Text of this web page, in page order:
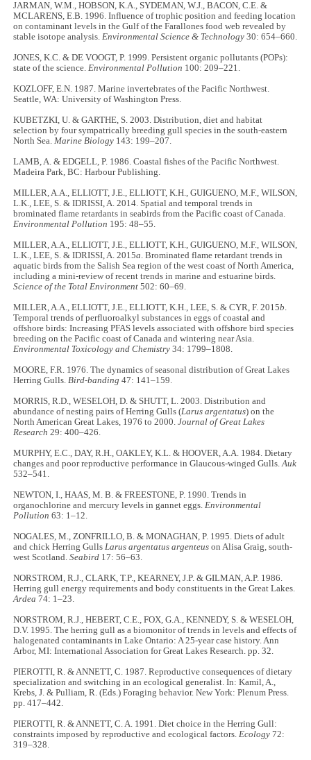
JARMAN, W.M., HOBSON, K.A., SYDEMAN, W.J., BACON, C.E. &
MCLARENS, E.B. 1996. Influence of trophic position and feeding location
on contaminant levels in the Gulf of the Farallones food web revealed by
stable isotope analysis.Environmental Science & Technology 30: 654–660.
JONES, K.C. & DE VOOGT, P. 1999. Persistent organic pollutants (POPs):
state of the science.Environmental Pollution 100: 209–221.
KOZLOFF, E.N. 1987. Marine invertebrates of the Pacific Northwest.
Seattle, WA: University of Washington Press.
KUBETZKI, U. & GARTHE, S. 2003. Distribution, diet and habitat
selection by four sympatrically breeding gull species in the south-eastern
North Sea.Marine Biology 143: 199–207.
LAMB, A. & EDGELL, P. 1986. Coastal fishes of the Pacific Northwest.
Madeira Park, BC: Harbour Publishing.
MILLER, A.A., ELLIOTT, J.E., ELLIOTT, K.H., GUIGUENO, M.F., WILSON,
L.K., LEE, S. & IDRISSI, A. 2014. Spatial and temporal trends in
brominated flame retardants in seabirds from the Pacific coast of Canada.
Environmental Pollution 195: 48–55.
MILLER, A.A., ELLIOTT, J.E., ELLIOTT, K.H., GUIGUENO, M.F., WILSON,
L.K., LEE, S. & IDRISSI, A. 2015a. Brominated flame retardant trends in
aquatic birds from the Salish Sea region of the west coast of North America,
including a mini-review of recent trends in marine and estuarine birds.
Science of the Total Environment 502: 60–69.
MILLER, A.A., ELLIOTT, J.E., ELLIOTT, K.H., LEE, S. & CYR, F. 2015b.
Temporal trends of perfluoroalkyl substances in eggs of coastal and
offshore birds: Increasing PFAS levels associated with offshore bird species
breeding on the Pacific coast of Canada and wintering near Asia.
Environmental Toxicology and Chemistry 34: 1799–1808.
MOORE, F.R. 1976. The dynamics of seasonal distribution of Great Lakes
Herring Gulls.Bird-banding 47: 141–159.
MORRIS, R.D., WESELOH, D. & SHUTT, L. 2003. Distribution and
abundance of nesting pairs of Herring Gulls (Larus argentatus) on the
North American Great Lakes, 1976 to 2000.Journal of Great Lakes
Research 29: 400–426.
MURPHY, E.C., DAY, R.H., OAKLEY, K.L. & HOOVER, A.A. 1984. Dietary
changes and poor reproductive performance in Glaucous-winged Gulls.Auk
532–541.
NEWTON, I., HAAS, M. B. & FREESTONE, P. 1990. Trends in
organochlorine and mercury levels in gannet eggs.Environmental
Pollution 63: 1–12.
NOGALES, M., ZONFRILLO, B. & MONAGHAN, P. 1995. Diets of adult
and chick Herring GullsLarus argentatus argenteus on Alisa Graig, south-
west Scotland.Seabird 17: 56–63.
NORSTROM, R.J., CLARK, T.P., KEARNEY, J.P. & GILMAN, A.P. 1986.
Herring gull energy requirements and body constituents in the Great Lakes.
Ardea 74: 1–23.
NORSTROM, R.J., HEBERT, C.E., FOX, G.A., KENNEDY, S. & WESELOH,
D.V. 1995. The herring gull as a biomonitor of trends in levels and effects of
halogenated contaminants in Lake Ontario: A 25-year case history. Ann
Arbor, MI: International Association for Great Lakes Research. pp. 32.
PIEROTTI, R. & ANNETT, C. 1987. Reproductive consequences of dietary
specialization and switching in an ecological generalist. In: Kamil, A.,
Krebs, J. & Pulliam, R. (Eds.) Foraging behavior. New York: Plenum Press.
pp. 417–442.
PIEROTTI, R. & ANNETT, C. A. 1991. Diet choice in the Herring Gull:
constraints imposed by reproductive and ecological factors.Ecology 72:
319–328.